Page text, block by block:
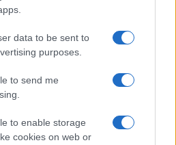
data to be sent to
purposes.
to send me
to enable storage
cookies on web or